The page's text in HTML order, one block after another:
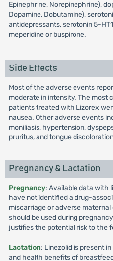
Epinephrine, Norepinephrine),
Dopamine, Dobutamine),
antidepressants, serotonin 5-
meperidine or buspirone.
Side Effects
Most of the adverse events
moderate in intensity. The most
patients treated with Lizorex
nausea. Other adverse events
moniliasis, hypertension,
pruritus, and tongue
Pregnancy & Lactation
Pregnancy: Available data with
have not identified a drug-
miscarriage or adverse
should be used during
justifies the potential risk to the
Lactation: Linezolid is present
and health benefits of